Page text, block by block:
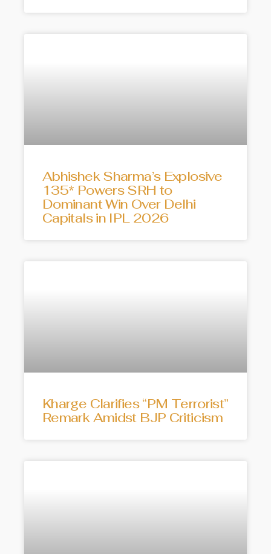
Abhishek Sharma’s Explosive
135* Powers SRH to
Dominant Win Over Delhi
Capitals in IPL 2026
Kharge Clarifies “PM Terrorist”
Remark Amidst BJP Criticism